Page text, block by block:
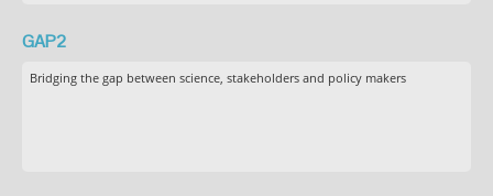
GAP2
Bridging the gap between science, stakeholders and policy makers